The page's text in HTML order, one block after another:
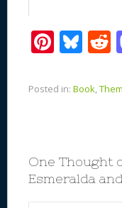
Pi
er
Bl
e
Posted in: Book,
One Thought
Esmeralda